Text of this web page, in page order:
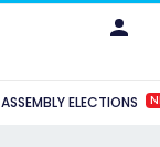
ASSEMBLY ELECTIONS